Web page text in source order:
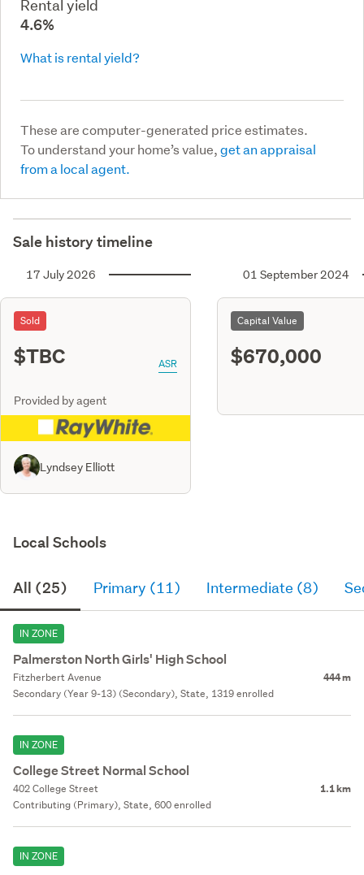
Rental yield
4.6%
What is rental yield?
These are computer-generated price estimates.
To understand your home’s value,get an appraisal
from a local agent.
Sale history timeline
17 July 2026
Sold
$TBC ASR
Provided by agent
Lyndsey Elliott
01 September 2024
Capital Value
$670,000
Local Schools
All (25) Primary (11) Intermediate (8)
IN ZONE
Palmerston North Girls' High School
Fitzherbert Avenue 444 m
Secondary (Year 9-13) (Secondary), State, 1319 enrolled
IN ZONE
College Street Normal School
402 College Street 1.1 km
Contributing (Primary), State, 600 enrolled
IN ZONE